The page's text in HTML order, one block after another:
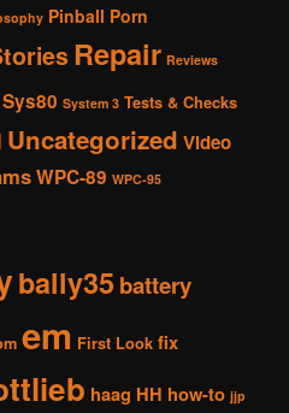
Pinball Porn
Repair Reviews
Sys80 System 3 Tests & Checks
Uncategorized Video
WPC-89 WPC-95
bally35 battery
em First Look fix
haag HH how-to jjp